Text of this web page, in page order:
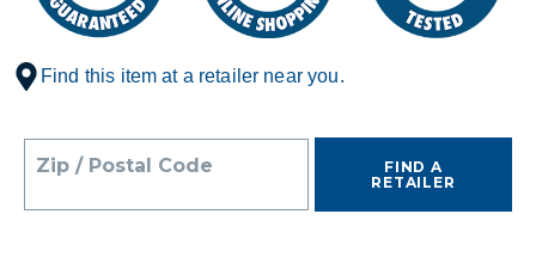
Find this item at a retailer near you.
Zip / Postal Code
FIND A
RETAILER